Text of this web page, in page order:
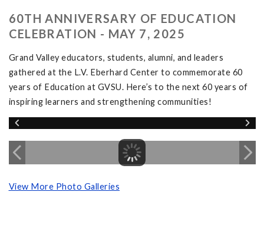
60TH ANNIVERSARY OF EDUCATION
CELEBRATION - MAY 7, 2025
Grand Valley educators, students, alumni, and leaders
gathered at the L.V. Eberhard Center to commemorate 60
years of Education at GVSU. Here’s to the next 60 years of
inspiring learners and strengthening communities!
View More Photo Galleries